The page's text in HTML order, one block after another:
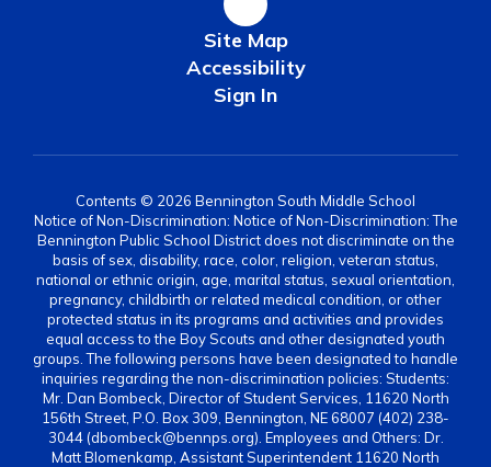
Site Map
Accessibility
Sign In
Contents © 2026 Bennington South Middle School
Notice of Non-Discrimination: Notice of Non-Discrimination: The
Bennington Public School District does not discriminate on the
basis of sex, disability, race, color, religion, veteran status,
national or ethnic origin, age, marital status, sexual orientation,
pregnancy, childbirth or related medical condition, or other
protected status in its programs and activities and provides
equal access to the Boy Scouts and other designated youth
groups. The following persons have been designated to handle
inquiries regarding the non-discrimination policies: Students:
Mr. Dan Bombeck, Director of Student Services, 11620 North
156th Street, P.O. Box 309, Bennington, NE 68007 (402) 238-
3044 (dbombeck@bennps.org). Employees and Others: Dr.
Matt Blomenkamp, Assistant Superintendent 11620 North